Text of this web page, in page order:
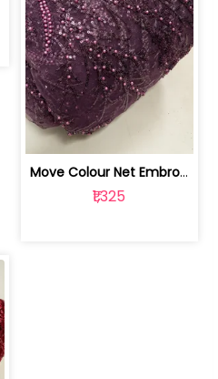
Move Colour Net Embroidered Fabric | 100259383
₹1,325